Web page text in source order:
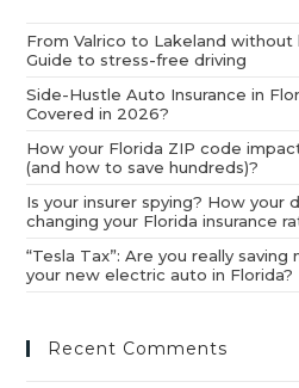
From Valrico to Lakeland without
Guide to stress-free driving
Side-Hustle Auto Insurance in
Covered in 2026?
How your Florida ZIP code
(and how to save hundreds)?
Is your insurer spying? How your
changing your Florida insurance
“Tesla Tax”: Are you really
your new electric auto in Florida?
Recent Comments